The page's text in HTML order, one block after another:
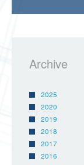
Archive
2025
2020
2019
2018
2017
2016